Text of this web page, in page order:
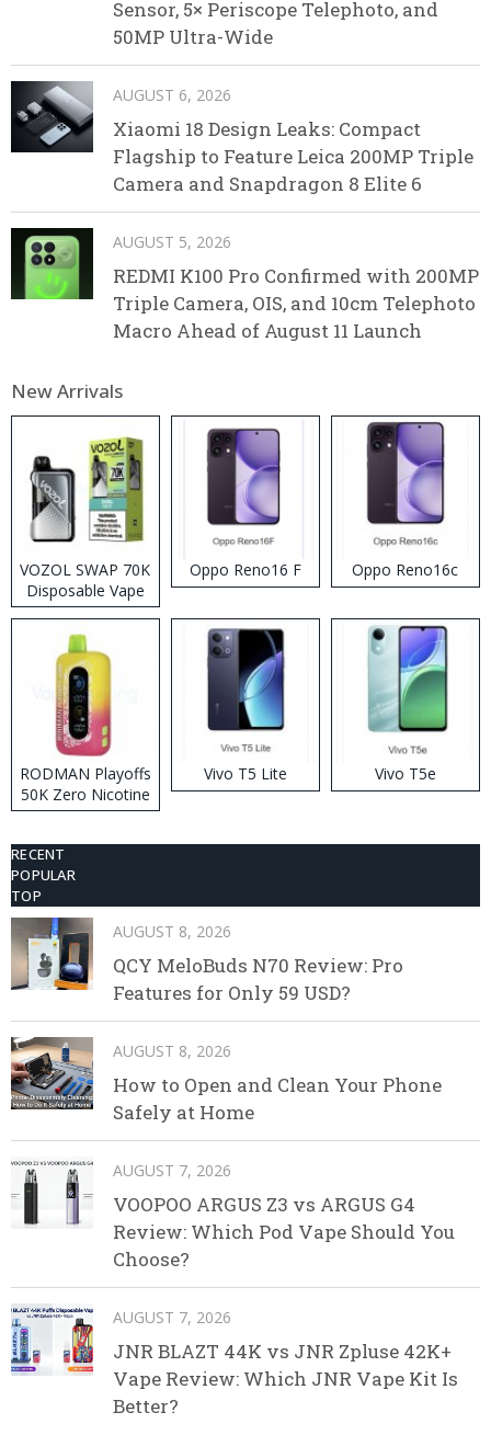
Sensor, 5× Periscope Telephoto, and
50MP Ultra-Wide
AUGUST 6, 2026
Xiaomi 18 Design Leaks: Compact
Flagship to Feature Leica 200MP Triple
Camera and Snapdragon 8 Elite 6
AUGUST 5, 2026
REDMI K100 Pro Confirmed with 200MP
Triple Camera, OIS, and 10cm Telephoto
Macro Ahead of August 11 Launch
New Arrivals
VOZOL SWAP 70K
Disposable Vape
Oppo Reno16 F Oppo Reno16c
RODMAN Playoffs
50K Zero Nicotine
Disposable Vape
Vivo T5 Lite Vivo T5e
RECENT
POPULAR
TOP
AUGUST 8, 2026
QCY MeloBuds N70 Review: Pro
Features for Only 59 USD?
AUGUST 8, 2026
How to Open and Clean Your Phone
Safely at Home
AUGUST 7, 2026
VOOPOO ARGUS Z3 vs ARGUS G4
Review: Which Pod Vape Should You
Choose?
AUGUST 7, 2026
JNR BLAZT 44K vs JNR Zpluse 42K+
Vape Review: Which JNR Vape Kit Is
Better?